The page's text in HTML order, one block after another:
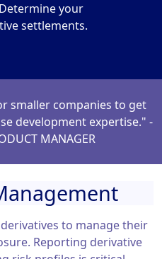
your
settlements.
smaller companies to get
development expertise." -
MANAGER
to manage their
Reporting derivative